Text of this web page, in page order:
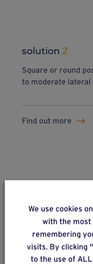
solution 2
Square or round
to moderate lateral
Find out more
We use cookies
with the
remembering
visits. By clicking
to the use of